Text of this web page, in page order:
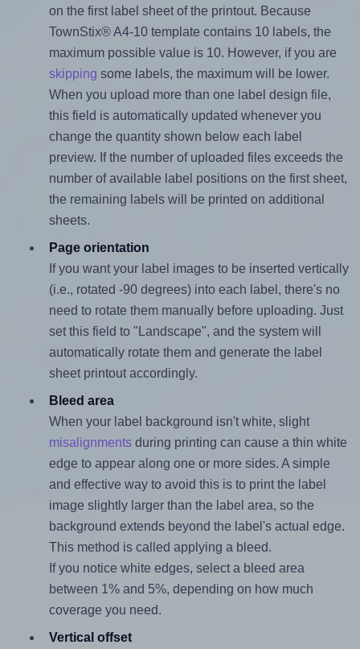
on the first label sheet of the printout. Because
TownStix® A4-10 template contains 10 labels, the
maximum possible value is 10. However, if you are
skipping some labels, the maximum will be lower.
When you upload more than one label design file,
this field is automatically updated whenever you
change the quantity shown below each label
preview. If the number of uploaded files exceeds the
number of available label positions on the first sheet,
the remaining labels will be printed on additional
sheets.
Page orientation
If you want your label images to be inserted vertically
(i.e., rotated -90 degrees) into each label, there's no
need to rotate them manually before uploading. Just
set this field to "Landscape", and the system will
automatically rotate them and generate the label
sheet printout accordingly.
Bleed area
When your label background isn't white, slight
misalignmentsduring printing can cause a thin white
edge to appear along one or more sides. A simple
and effective way to avoid this is to print the label
image slightly larger than the label area, so the
background extends beyond the label's actual edge.
This method is called applying a bleed.
If you notice white edges, select a bleed area
between 1% and 5%, depending on how much
coverage you need.
Vertical offset